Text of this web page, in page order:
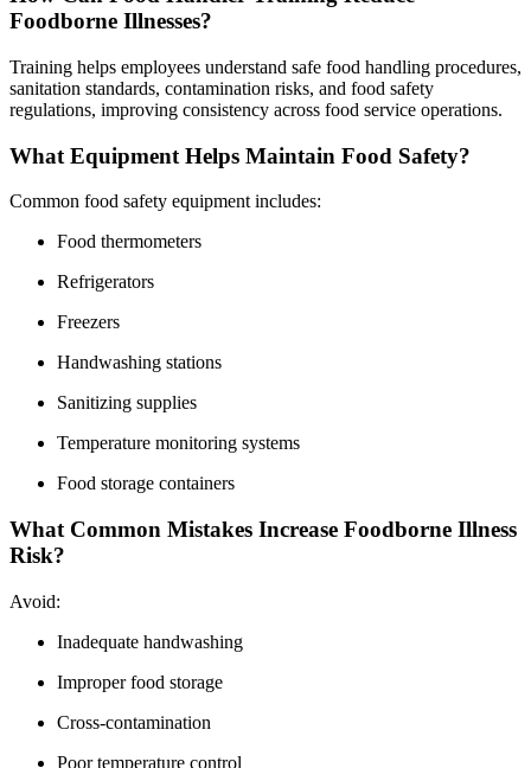
Foodborne Illnesses?
Training helps employees understand safe food handling procedures,
sanitation standards, contamination risks, and food safety
regulations, improving consistency across food service operations.
What Equipment Helps Maintain Food Safety?
Common food safety equipment includes:
Food thermometers
Refrigerators
Freezers
Handwashing stations
Sanitizing supplies
Temperature monitoring systems
Food storage containers
What Common Mistakes Increase Foodborne Illness
Risk?
Avoid:
Inadequate handwashing
Improper food storage
Cross-contamination
Poor temperature control